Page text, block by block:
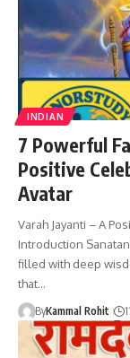
INDIAN
7 Powerful
Positive
Avatar
Varah Jayanti – A
Introduction
filled with deep
that…
ByKammal Rohit